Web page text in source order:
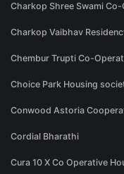
Charkop Shree Swami
Charkop Vaibhav
Chembur Trupti Co-
Choice Park Housing
Conwood Astoria
Cordial Bharathi
Cura 10 X Co Operative